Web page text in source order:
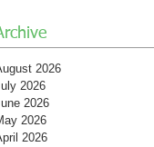
2026
2026
2026
2026
2026